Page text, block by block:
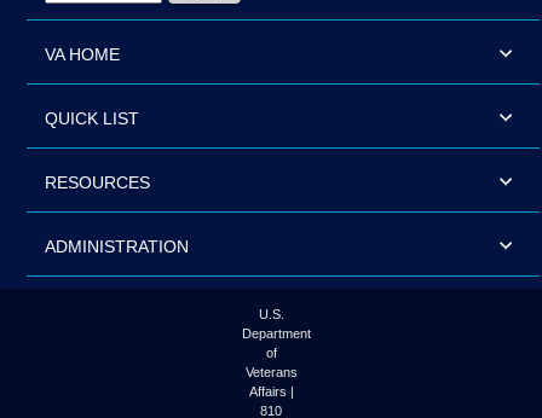
VA HOME
QUICK LIST
RESOURCES
ADMINISTRATION
U.S.
Department
of
Veterans
Affairs |
810